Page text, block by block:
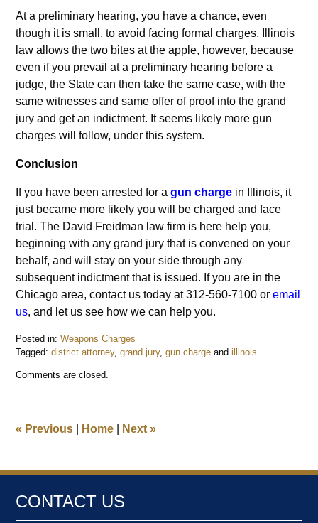
At a preliminary hearing, you have a chance, even
though it is small, to avoid facing formal charges. Illinois
law allows the two bites at the apple, however, because
even if you prevail at a preliminary hearing before a
judge, the State can then take the same case, with the
same witnesses and same offer of proof into the grand
jury and get an indictment. It seems likely more gun
charges will follow, under this system.
Conclusion
If you have been arrested for agun charge in Illinois, it
just became more likely you will be charged and face
trial. The David Freidman law firm is here help you,
beginning with any grand jury that is convened on your
behalf, and will stay on your side through any
subsequent indictment that is issued. If you are in the
Chicago area, contact us today at 312-560-7100 or email
us, and let us see how we can help you.
Posted in: Weapons Charges
Tagged: district attorney,grand jury,gun charge andillinois
September
pm
Comments are closed.
« Previous Home Next»
CONTACT US